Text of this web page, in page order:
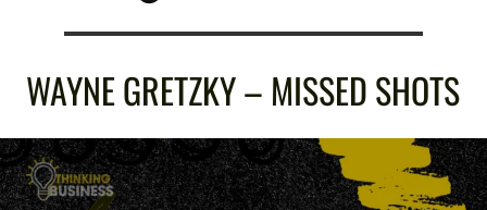
THINKING
BUSINESS
WAYNE GRETZKY – MISSED SHOTS